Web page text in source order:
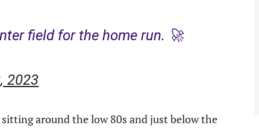
field for the home run. 🚀
2023
around the low 80s and just below the